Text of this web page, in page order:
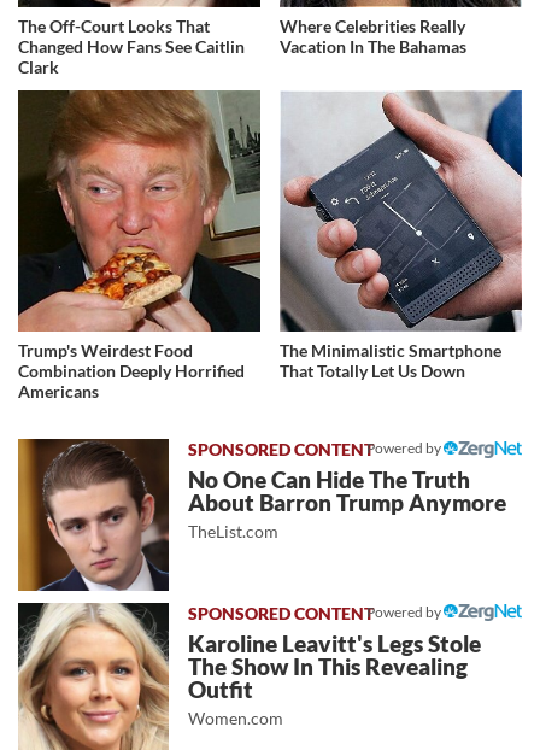
The Off-Court Looks That
Changed How Fans See Caitlin
Clark
Where Celebrities Really
Vacation In The Bahamas
Trump's Weirdest Food
Combination Deeply Horrified
Americans
The Minimalistic Smartphone
That Totally Let Us Down
Powered by
No One Can Hide The Truth
About Barron Trump Anymore
TheList.com
Powered by
Karoline Leavitt's Legs Stole
The Show In This Revealing
Outfit
Women.com